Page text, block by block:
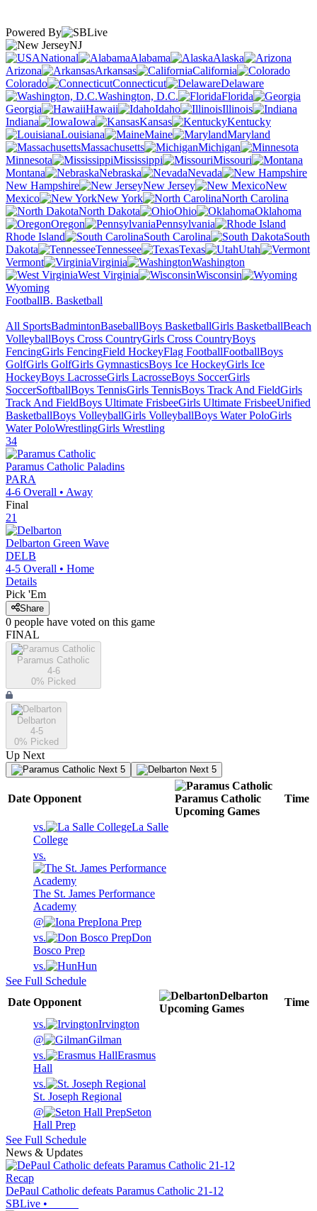
Powered By
NJ
National
Alabama
Alaska
Arizona
Arkansas
California
Colorado
Connecticut
Delaware
Washington, D.C.
Florida
Georgia
Hawaii Idaho
Illinois
Indiana
Iowa Kansas
Kentucky
Louisiana
Maine
Maryland
Massachusetts
Michigan
Minnesota
Mississippi
Missouri
Montana
Nebraska
Nevada
New Hampshire
New Jersey
New
Mexico
New York
North Carolina
North Dakota
Ohio
Oklahoma
Oregon
Pennsylvania
Rhode Island
South Carolina
South
Dakota
Tennessee Texas
Utah
Vermont
Virginia
Washington
West Virginia
Wisconsin
Wyoming
FootballB. Basketball
All SportsBadmintonBaseballBoys BasketballGirls BasketballBeach
VolleyballBoys Cross CountryGirls Cross CountryBoys
FencingGirls FencingField HockeyFlag FootballFootballBoys
GolfGirls GolfGirls GymnasticsBoys Ice HockeyGirls Ice
HockeyBoys LacrosseGirls LacrosseBoys SoccerGirls
SoccerSoftballBoys TennisGirls TennisBoys Track And FieldGirls
Track And FieldBoys Ultimate FrisbeeGirls Ultimate FrisbeeUnified
BasketballBoys VolleyballGirls VolleyballBoys Water PoloGirls
Water PoloWrestlingGirls Wrestling
34
Paramus Catholic Paladins
PARA
4-6 Overall • Away
Final
21
Delbarton Green Wave
DELB
4-5 Overall • Home
Details
Pick 'Em
Share
0 people have voted on this game
FINAL
Paramus Catholic
4-6
0% Picked
Delbarton
4-5
0% Picked
Up Next
Next 5 Next 5
Date Opponent
Paramus Catholic
Upcoming Games
Time
vs.
La Salle
College
vs.
The St. James Performance
Academy
@
Iona Prep
vs.
Don
Bosco Prep
vs.
Hun
See Full Schedule
Date Opponent
Delbarton
Upcoming Games
Time
vs.
Irvington
@
Gilman
vs.
Erasmus
Hall
vs.
St. Joseph Regional
@
Seton
Hall Prep
See Full Schedule
News & Updates
Recap
DePaul Catholic defeats Paramus Catholic 21-12
SBLive •